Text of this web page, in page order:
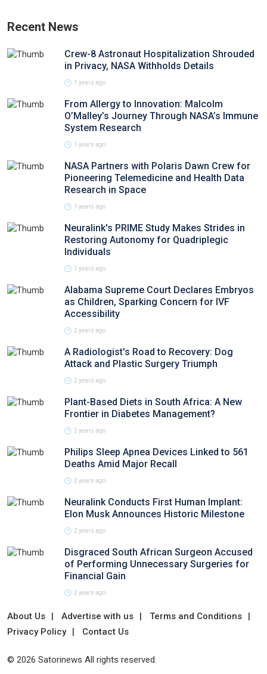
Recent News
Crew-8 Astronaut Hospitalization Shrouded
in Privacy, NASA Withholds Details
1 years ago
From Allergy to Innovation: Malcolm
O’Malley’s Journey Through NASA’s Immune
System Research
1 years ago
NASA Partners with Polaris Dawn Crew for
Pioneering Telemedicine and Health Data
Research in Space
1 years ago
Neuralink's PRIME Study Makes Strides in
Restoring Autonomy for Quadriplegic
Individuals
1 years ago
Alabama Supreme Court Declares Embryos
as Children, Sparking Concern for IVF
Accessibility
2 years ago
A Radiologist's Road to Recovery: Dog
Attack and Plastic Surgery Triumph
2 years ago
Plant-Based Diets in South Africa: A New
Frontier in Diabetes Management?
2 years ago
Philips Sleep Apnea Devices Linked to 561
Deaths Amid Major Recall
2 years ago
Neuralink Conducts First Human Implant:
Elon Musk Announces Historic Milestone
2 years ago
Disgraced South African Surgeon Accused
of Performing Unnecessary Surgeries for
Financial Gain
2 years ago
About Us Advertise with us
Terms and Conditions
Privacy Policy
Contact Us
© 2026 Satorinews All rights reserved.